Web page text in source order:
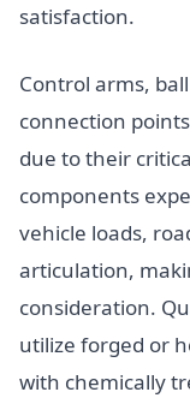
satisfaction.
Control arms,
connection
due to their
components
vehicle loads,
articulation,
consideration.
utilize forged or
with chemically